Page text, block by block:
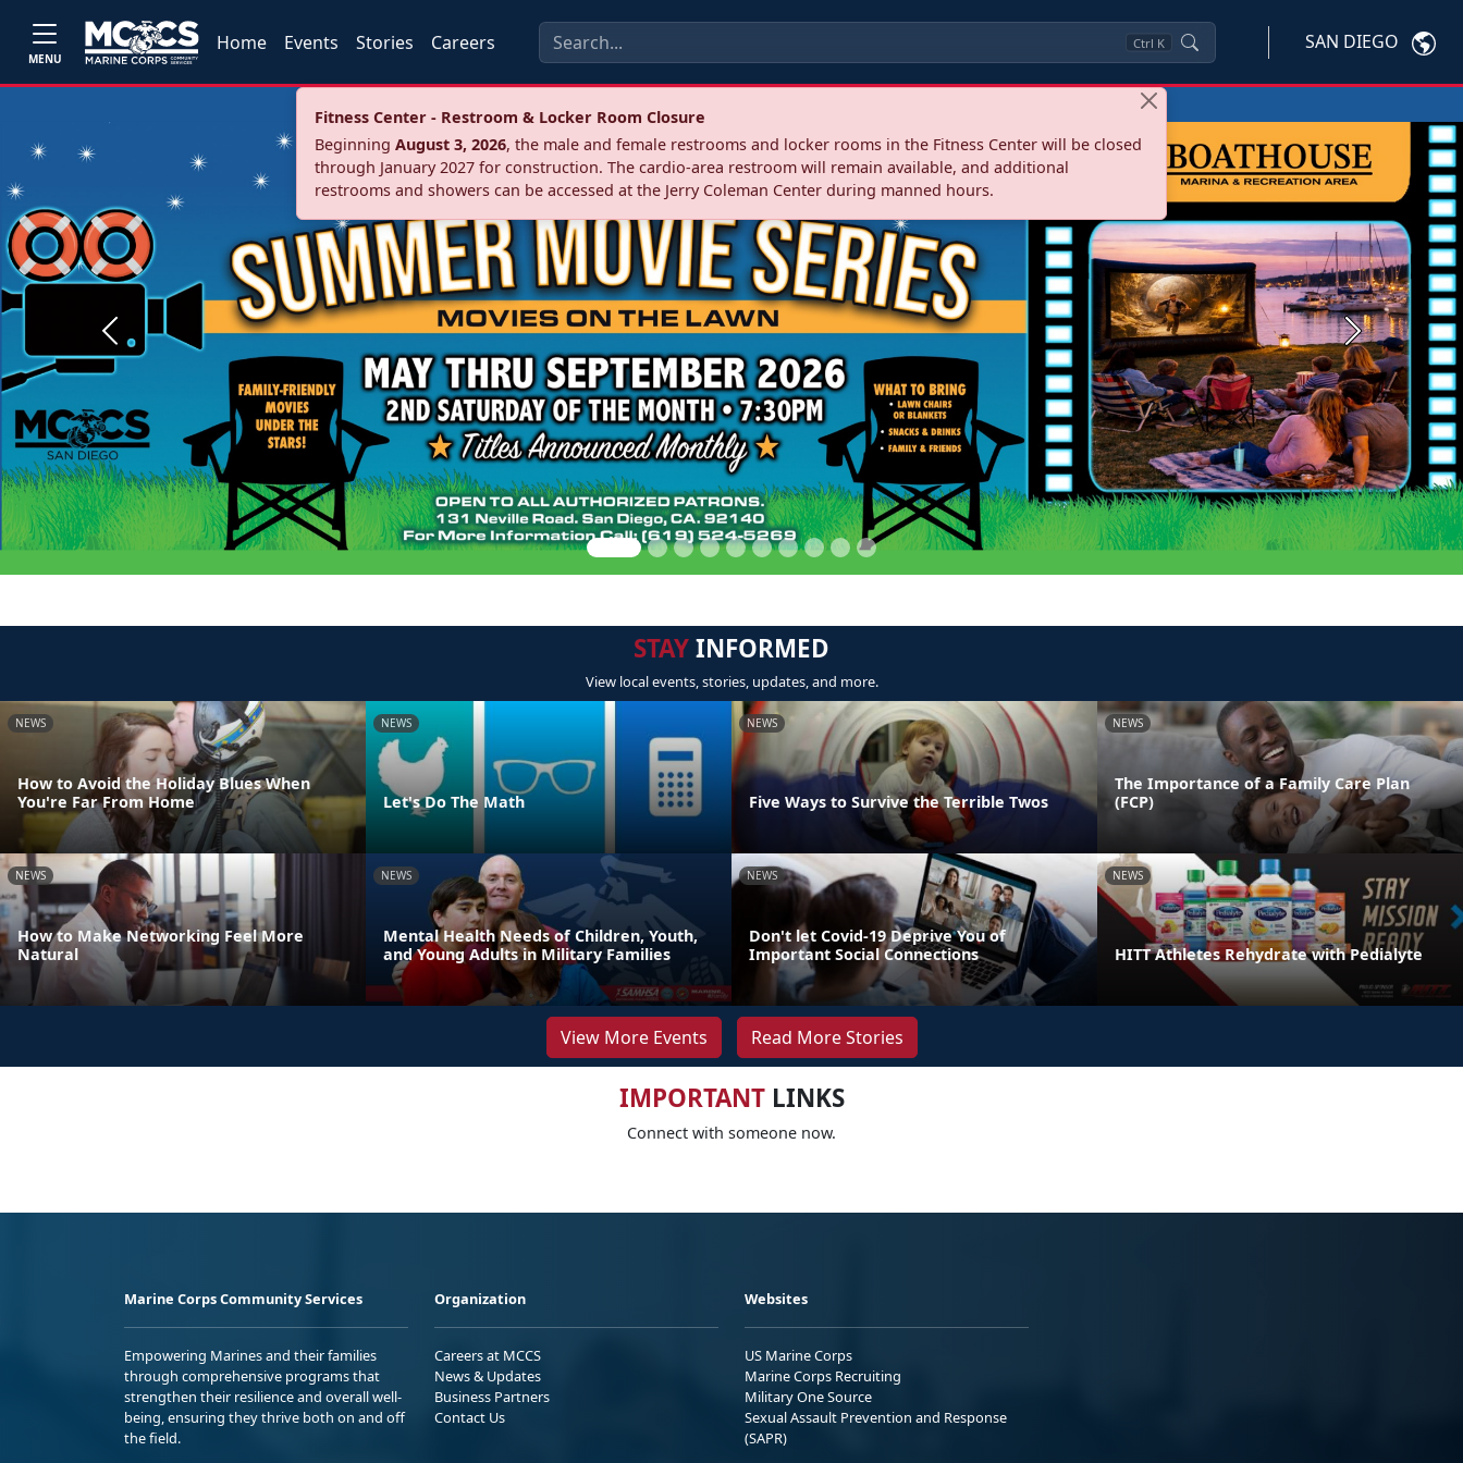
MENU
Home Events Stories Careers Ctrl K SAN DIEGO
Fitness Center - Restroom & Locker Room Closure
Beginning August 3, 2026, the male and female restrooms and locker rooms in the Fitness Center will be closed
through January 2027 for construction. The cardio‑area restroom will remain available, and additional
restrooms and showers can be accessed at the Jerry Coleman Center during manned hours.
Previous Next
STAYINFORMED
View local events, stories, updates, and more.
NEWS
How to Avoid the Holiday Blues When
You're Far From Home
NEWS
Let's Do The Math
NEWS
Five Ways to Survive the Terrible Twos
NEWS
The Importance of a Family Care Plan
(FCP)
NEWS
How to Make Networking Feel More
Natural
NEWS
Mental Health Needs of Children, Youth,
and Young Adults in Military Families
NEWS
Don't let Covid-19 Deprive You of
Important Social Connections
NEWS
HITT Athletes Rehydrate with Pedialyte
View More Events Read More Stories
IMPORTANTLINKS
Connect with someone now.
Marine Corps Community Services
Empowering Marines and their families
through comprehensive programs that
strengthen their resilience and overall well-
being, ensuring they thrive both on and off
the field.
Organization
Careers at MCCS
News & Updates
Business Partners
Contact Us
Websites
US Marine Corps
Marine Corps Recruiting
Military One Source
Sexual Assault Prevention and Response
(SAPR)